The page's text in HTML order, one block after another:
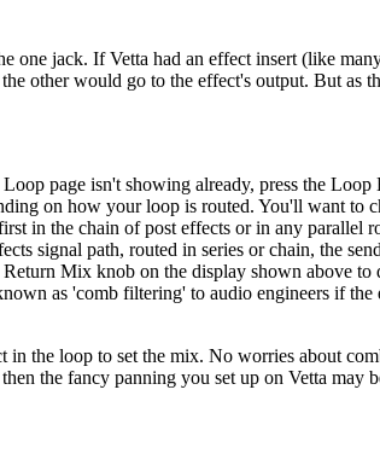
one jack. If Vetta had an effect insert (like
other would go to the effect's output. But
page isn't showing already, press the
on how your loop is routed. You'll want to
in the chain of post effects or in any parallel
signal path, routed in series or chain, the
Mix knob on the display shown above
as 'comb filtering' to audio engineers if
in the loop to set the mix. No worries about
the fancy panning you set up on Vetta may